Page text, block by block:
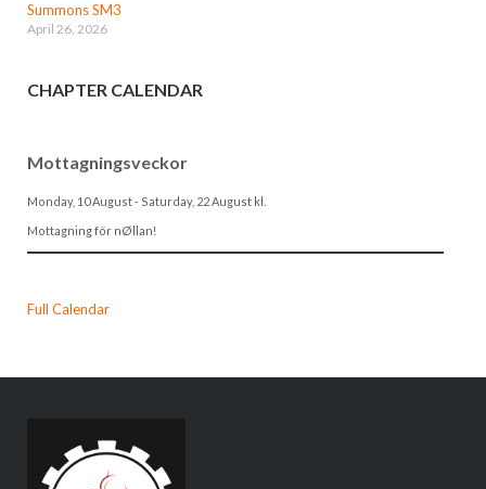
Summons SM3
April 26, 2026
CHAPTER CALENDAR
Mottagningsveckor
Monday, 10 August- Saturday, 22 Augustkl.
Mottagning för nØllan!
Full Calendar